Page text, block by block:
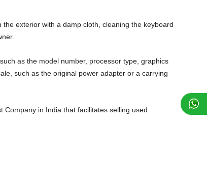
exterior with a damp cloth, cleaning the keyboard
as the model number, processor type, graphics
such as the original power adapter or a carrying
in India that facilitates selling used